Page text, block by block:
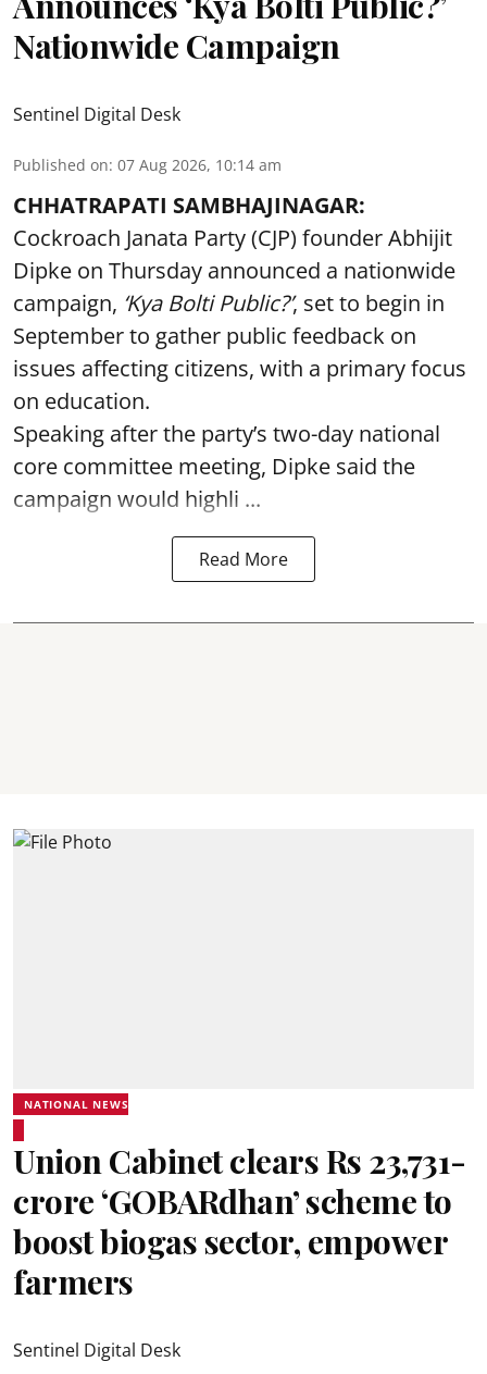
Nationwide Campaign
Sentinel Digital Desk
Published on: 07 Aug 2026, 10:14 am
CHHATRAPATI SAMBHAJINAGAR:
Cockroach Janata Party (CJP) founder Abhijit
Dipke on Thursday announced a nationwide
campaign, ‘Kya Bolti Public?’, set to begin in
September to gather public feedback on
issues affecting citizens, with a primary focus
on education.
Speaking after the party’s two-day national
core committee meeting, Dipke said the
campaign would highli ...
Read More
NATIONAL NEWS
Union Cabinet clears Rs 23,731-
crore ‘GOBARdhan’ scheme to
boost biogas sector, empower
farmers
Sentinel Digital Desk